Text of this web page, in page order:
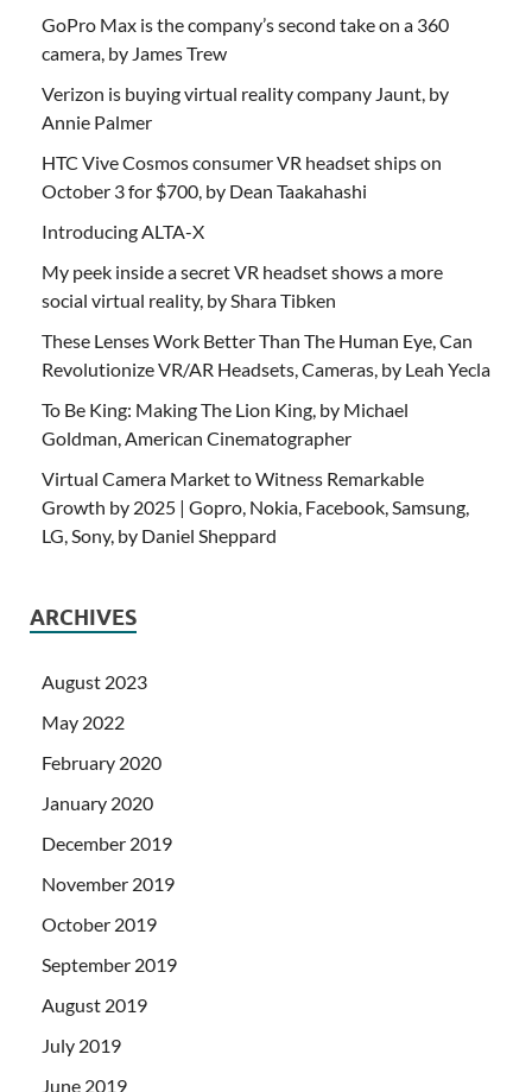
GoPro Max is the company’s second take on a 360
camera, by James Trew
Verizon is buying virtual reality company Jaunt, by
Annie Palmer
HTC Vive Cosmos consumer VR headset ships on
October 3 for $700, by Dean Taakahashi
Introducing ALTA-X
My peek inside a secret VR headset shows a more
social virtual reality, by Shara Tibken
These Lenses Work Better Than The Human Eye, Can
Revolutionize VR/AR Headsets, Cameras, by Leah Yecla
To Be King: Making The Lion King, by Michael
Goldman, American Cinematographer
Virtual Camera Market to Witness Remarkable
Growth by 2025 | Gopro, Nokia, Facebook, Samsung,
LG, Sony, by Daniel Sheppard
ARCHIVES
August 2023
May 2022
February 2020
January 2020
December 2019
November 2019
October 2019
September 2019
August 2019
July 2019
June 2019